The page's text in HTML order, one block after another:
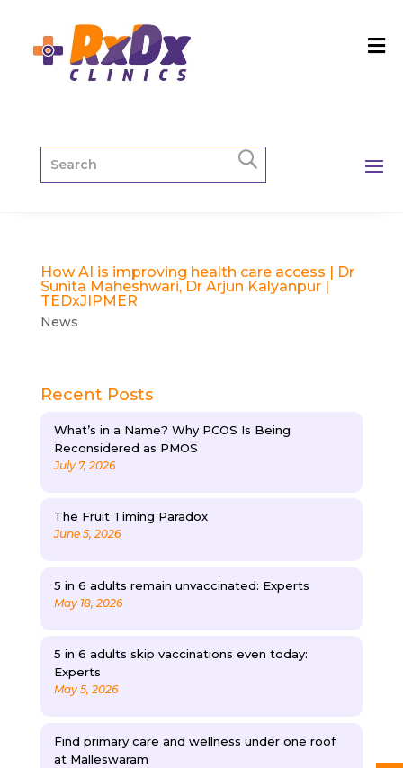
How AI is improving health care access | Dr
Sunita Maheshwari, Dr Arjun Kalyanpur |
TEDxJIPMER
News
Recent Posts
What’s in a Name? Why PCOS Is Being
Reconsidered as PMOS
July 7, 2026
The Fruit Timing Paradox
June 5, 2026
5 in 6 adults remain unvaccinated: Experts
May 18, 2026
5 in 6 adults skip vaccinations even today:
Experts
May 5, 2026
Find primary care and wellness under one roof
at Malleswaram